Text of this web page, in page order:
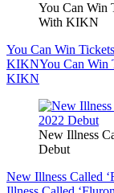
You Can Win
With KIKN
You Can Win
KIKNYou Can Win
KIKN
New Illness
Debut
New Illness Called